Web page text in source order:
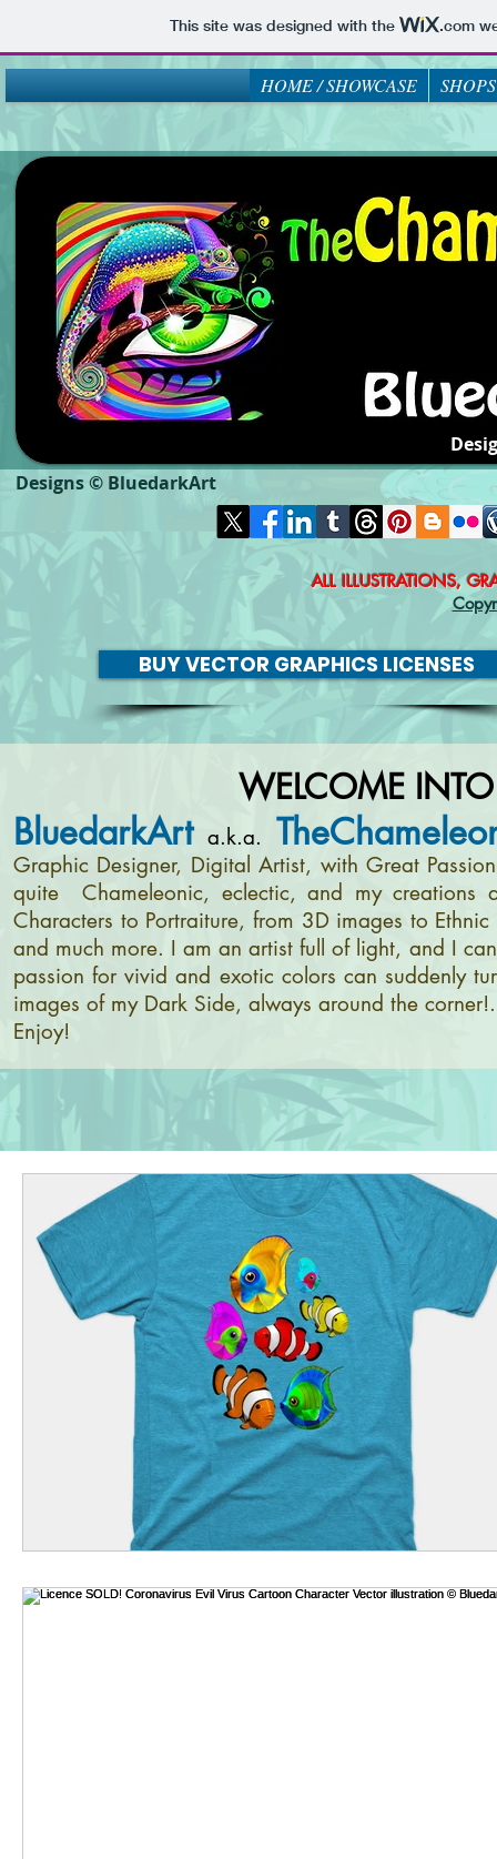
This site was designed with the .com
HOME / SHOWCASE SHOPS
Designs © BluedarkArt
ALL ILLUSTRATIONS,
BUY VECTOR GRAPHICS LICENSES
WELCOME
BluedarkArt a.k.a.
Graphic Designer, Digital Artist, with Great
quite Chameleonic, eclectic, and my creations
Characters to Portraiture, from 3D images to
and much more. I am an artist full of light, and I
passion for vivid and exotic colors can suddenly
images of my Dark Side, always around the
Enjoy!